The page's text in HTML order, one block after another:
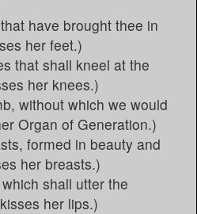
have brought thee in
her feet.)
that shall kneel at the
her knees.)
without which we would
Organ of Generation.)
formed in beauty and
her breasts.)
shall utter the
her lips.)